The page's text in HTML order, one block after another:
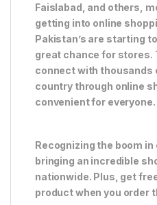
Faislabad, and others,
getting into online
Pakistan’s are starting
great chance for stores.
connect with thousands
country through online
convenient for everyone.
Recognizing the boom in
bringing an incredible
nationwide. Plus, get
product when you order